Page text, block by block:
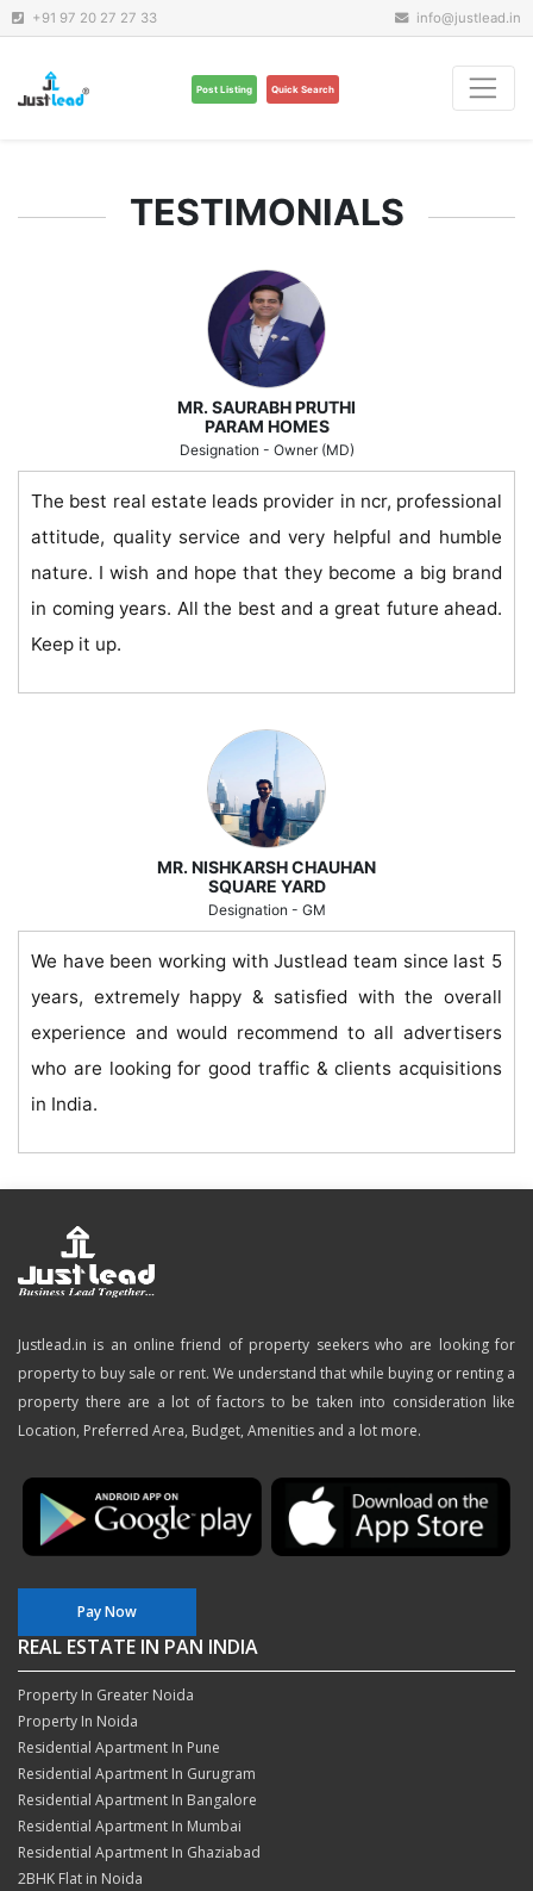
+91 97 20 27 27 33 info@justlead.in
Post Listing Quick Search
TESTIMONIALS
MR. SAURABH PRUTHI
PARAM HOMES
Designation - Owner (MD)
The best real estate leads provider in ncr, professional
attitude, quality service and very helpful and humble
nature. I wish and hope that they become a big brand
in coming years. All the best and a great future ahead.
Keep it up.
MR. NISHKARSH CHAUHAN
SQUARE YARD
Designation - GM
We have been working with Justlead team since last 5
years, extremely happy & satisfied with the overall
experience and would recommend to all advertisers
who are looking for good traffic & clients acquisitions
in India.
Justlead.in is an online friend of property seekers who are looking for
property to buy sale or rent. We understand that while buying or renting a
property there are a lot of factors to be taken into consideration like
Location, Preferred Area, Budget, Amenities and a lot more.
Pay Now
REAL ESTATE IN PAN INDIA
Property In Greater Noida
Property In Noida
Residential Apartment In Pune
Residential Apartment In Gurugram
Residential Apartment In Bangalore
Residential Apartment In Mumbai
Residential Apartment In Ghaziabad
2BHK Flat in Noida